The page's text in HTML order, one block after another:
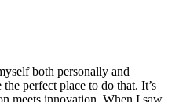
both personally and
perfect place to do that. It’s
meets innovation. When I saw